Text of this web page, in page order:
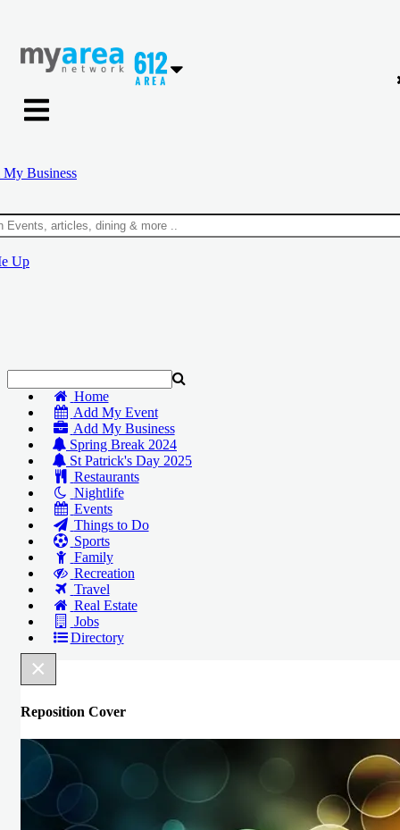
Business
Up
Home
Add My Event
Add My Business
Spring Break 2024
St Patrick's Day 2025
Restaurants
Nightlife
Events
Things to Do
Sports
Family
Recreation
Travel
Real Estate
Jobs
Directory
×
Reposition Cover